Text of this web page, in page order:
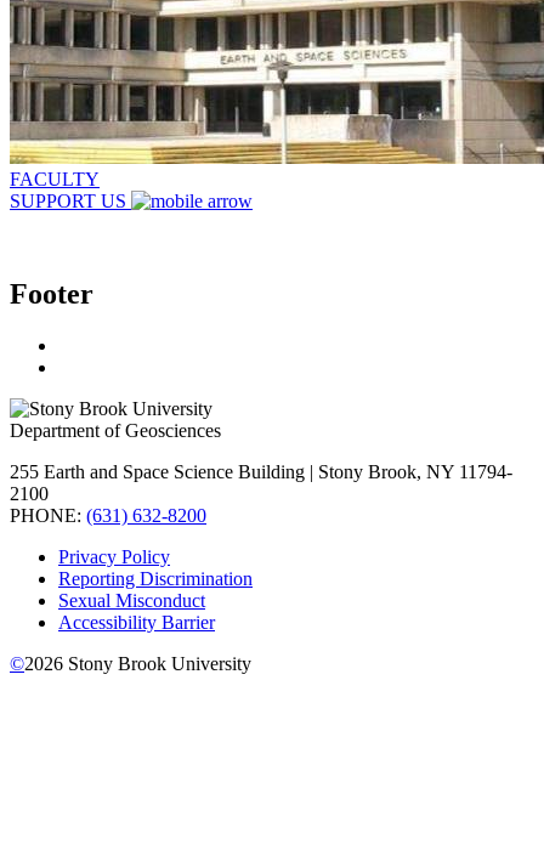
FACULTY
SUPPORT US
Footer
Department of Geosciences
255 Earth and Space Science Building | Stony Brook, NY 11794-
2100
PHONE: (631) 632-8200
Privacy Policy
Reporting Discrimination
Sexual Misconduct
Accessibility Barrier
©2026 Stony Brook University